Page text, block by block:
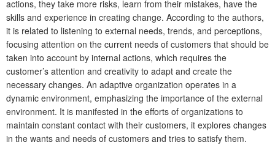
actions, they take more risks, learn from their mistakes, have the
skills and experience in creating change. According to the authors,
it is related to listening to external needs, trends, and perceptions,
focusing attention on the current needs of customers that should be
taken into account by internal actions, which requires the
customer’s attention and creativity to adapt and create the
necessary changes. An adaptive organization operates in a
dynamic environment, emphasizing the importance of the external
environment. It is manifested in the efforts of organizations to
maintain constant contact with their customers, it explores changes
in the wants and needs of customers and tries to satisfy them.